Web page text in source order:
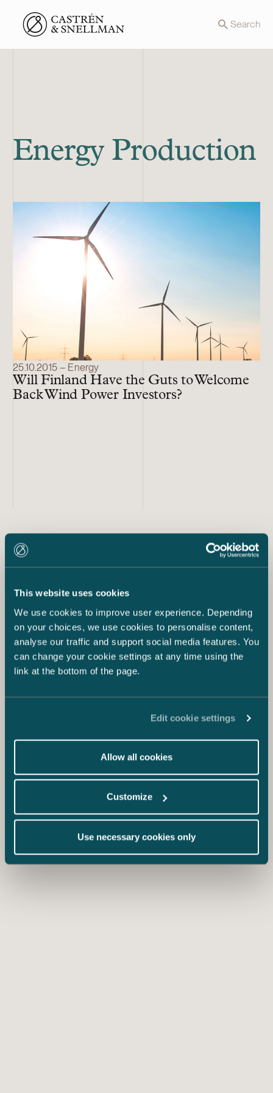
This website uses cookies
We use cookies to improve user experience. Depending
on your choices, we use cookies to personalise content,
analyse our traffic and support social media features. You
can change your cookie settings at any time using the
link at the bottom of the page.
Edit cookie settings
Allow all cookies
Customize
Use necessary cookies only
Front page Search
Energy Production
25.10.2015 – Energy
Will Finland Have the Guts to Welcome
Back Wind Power Investors?